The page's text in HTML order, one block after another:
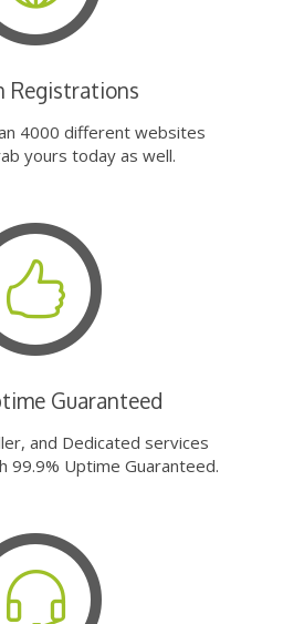
Registrations
4000 different websites
yours today as well.
Guaranteed
and Dedicated services
99.9% Uptime Guaranteed.